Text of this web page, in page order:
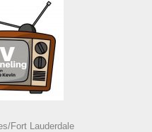
Fort Lauderdale